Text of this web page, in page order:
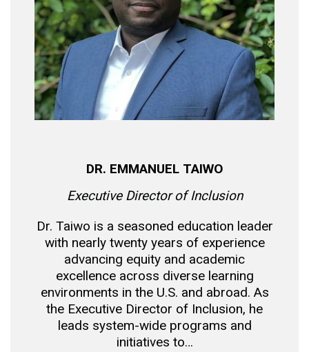
DR. EMMANUEL TAIWO
Executive Director of Inclusion
Dr. Taiwo is a seasoned education leader
with nearly twenty years of experience
advancing equity and academic
excellence across diverse learning
environments in the U.S. and abroad. As
the Executive Director of Inclusion, he
leads system-wide programs and
initiatives to…